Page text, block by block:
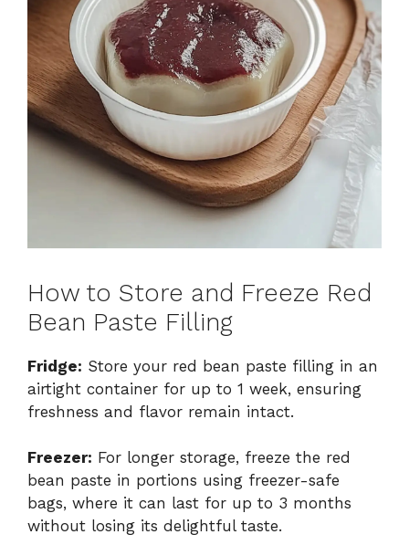
How to Store and Freeze Red
Bean Paste Filling
Fridge: Store your red bean paste filling in an
airtight container for up to 1 week, ensuring
freshness and flavor remain intact.
Freezer: For longer storage, freeze the red
bean paste in portions using freezer-safe
bags, where it can last for up to 3 months
without losing its delightful taste.